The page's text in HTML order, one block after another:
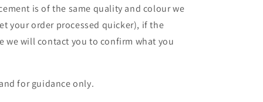
is of the same quality and colour we
your order processed quicker), if the
we will contact you to confirm what you
for guidance only.